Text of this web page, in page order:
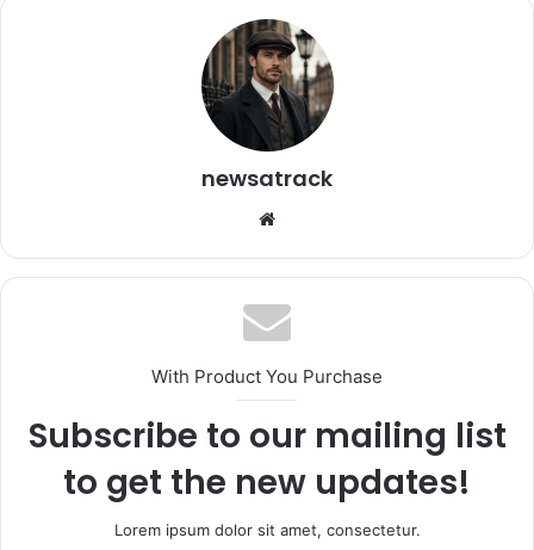
newsatrack
Website
With Product You Purchase
Subscribe to our mailing list
to get the new updates!
Lorem ipsum dolor sit amet, consectetur.